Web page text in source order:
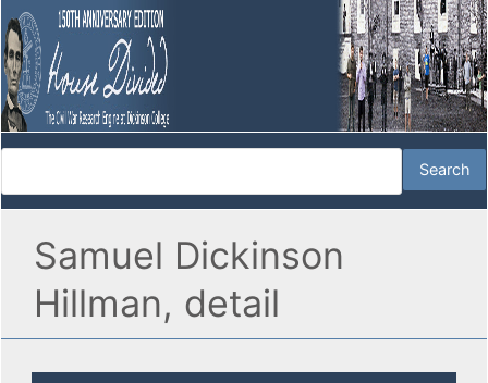
Samuel Dickinson
Hillman, detail